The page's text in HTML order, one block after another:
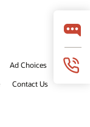
Ad Choices
Contact Us